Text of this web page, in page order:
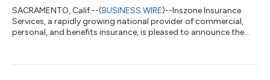
SACRAMENTO, Calif.--(BUSINESS WIRE)--Inszone Insurance
Services, a rapidly growing national provider of commercial,
personal, and benefits insurance, is pleased to announce the
impact across the organization and Inszone's continued